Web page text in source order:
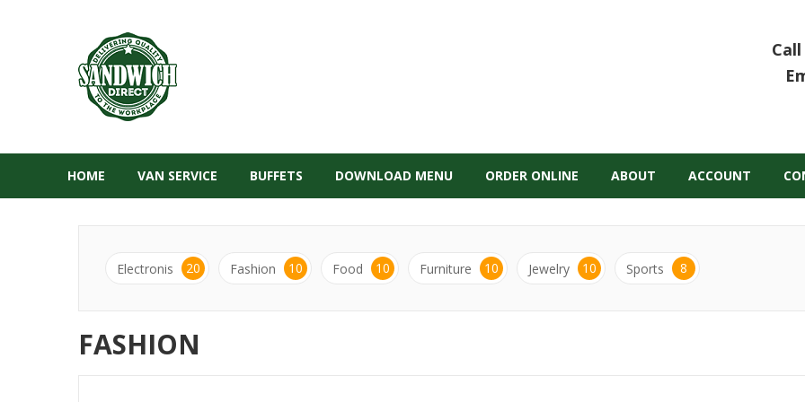
HOME VAN SERVICE BUFFETS DOWNLOAD MENU ORDER ONLINE ABOUT ACCOUNT
Electronis 20 Fashion 10 Food 10 Furniture 10 Jewelry 10 Sports 8
FASHION